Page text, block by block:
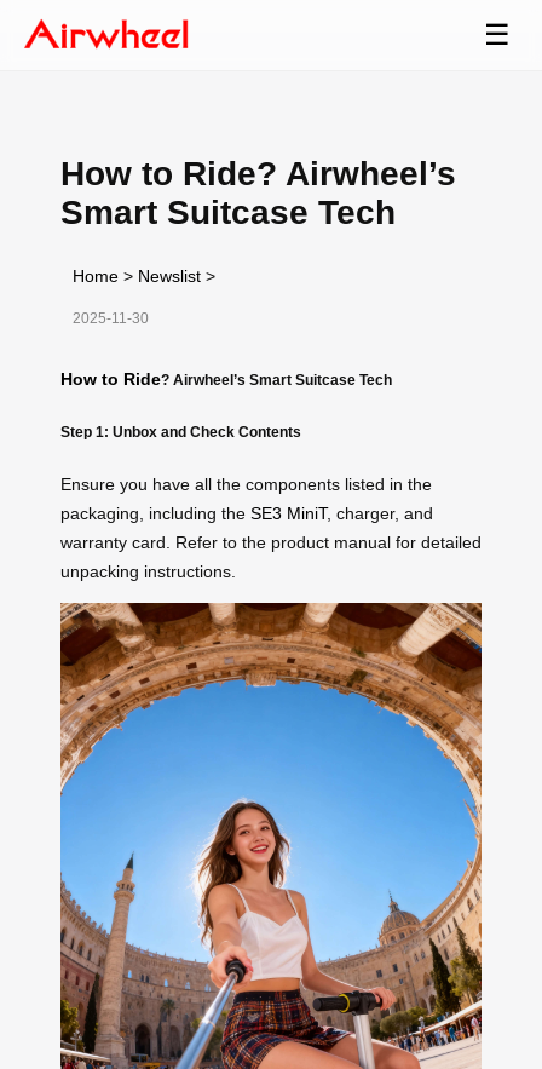
☰
How to Ride? Airwheel’s
Smart Suitcase Tech
Home > Newslist >
2025-11-30
How to Ride? Airwheel’s Smart Suitcase Tech
Step 1: Unbox and Check Contents
Ensure you have all the components listed in the
packaging, including the SE3 MiniT, charger, and
warranty card. Refer to the product manual for detailed
unpacking instructions.